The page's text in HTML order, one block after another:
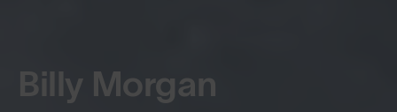
Billy Morgan